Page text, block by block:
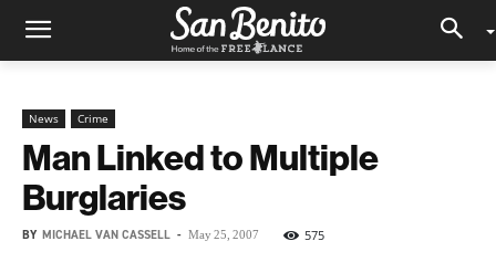
News Crime
Man Linked to Multiple
Burglaries
BY MICHAEL VAN CASSELL - May 25, 2007 575